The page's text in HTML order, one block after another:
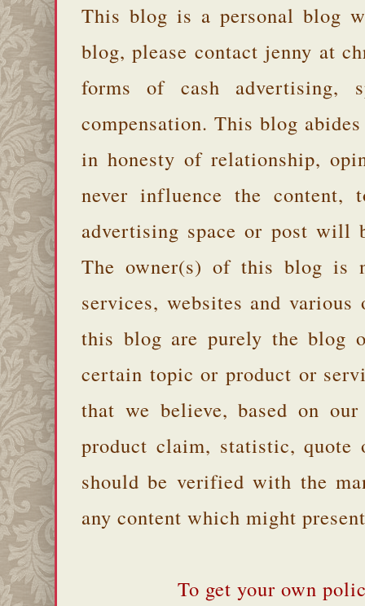
This blog is a personal blog
blog, please contact jenny at
forms of cash advertising,
compensation. This blog
in honesty of relationship,
never influence the
advertising space or post will
The owner(s) of this blog is
services, websites and
this blog are purely the blog
certain topic or product or
that we believe, based on
product claim, statistic, quote
should be verified with the
any content which might
To get your own